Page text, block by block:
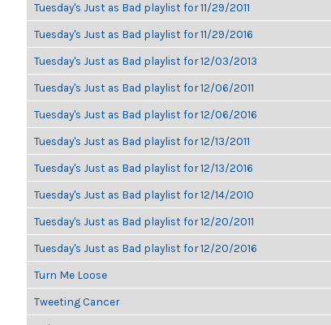
Tuesday's Just as Bad playlist for 11/29/2011
Tuesday's Just as Bad playlist for 11/29/2016
Tuesday's Just as Bad playlist for 12/03/2013
Tuesday's Just as Bad playlist for 12/06/2011
Tuesday's Just as Bad playlist for 12/06/2016
Tuesday's Just as Bad playlist for 12/13/2011
Tuesday's Just as Bad playlist for 12/13/2016
Tuesday's Just as Bad playlist for 12/14/2010
Tuesday's Just as Bad playlist for 12/20/2011
Tuesday's Just as Bad playlist for 12/20/2016
Turn Me Loose
Tweeting Cancer